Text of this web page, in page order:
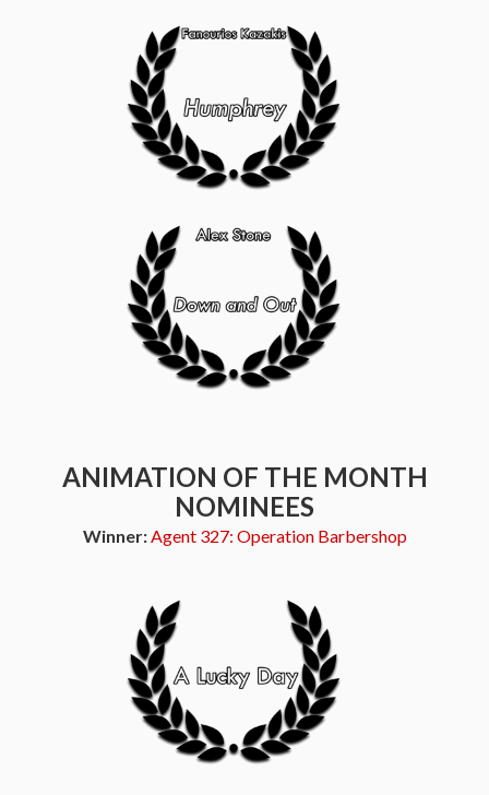
ANIMATION OF THE MONTH
NOMINEES
Winner:Agent 327: Operation Barbershop